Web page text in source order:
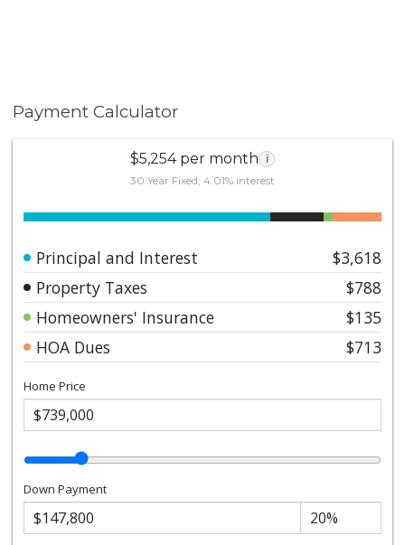
Payment Calculator
$5,254 per month i
30 Year Fixed, 4.01% interest
Principal and Interest
$3,618
Property Taxes
$788
Homeowners' Insurance
$135
HOA Dues
$713
Home Price
Down Payment